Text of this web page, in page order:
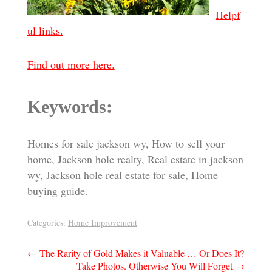
Helpf
ul links.
Find out more here.
Keywords:
Homes for sale jackson wy, How to sell your
home, Jackson hole realty, Real estate in jackson
wy, Jackson hole real estate for sale, Home
buying guide.
Categories: Home Improvement
Post
← The Rarity of Gold Makes it Valuable … Or Does It?
Take Photos. Otherwise You Will Forget→